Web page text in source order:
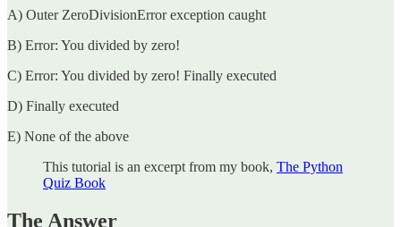
A) Outer ZeroDivisionError exception caught
B) Error: You divided by zero!
C) Error: You divided by zero! Finally executed
D) Finally executed
E) None of the above
This tutorial is an excerpt from my book, The Python
Quiz Book
The Answer